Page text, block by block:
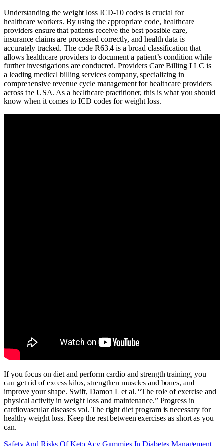
Understanding the weight loss ICD-10 codes is crucial for
healthcare workers. By using the appropriate code, healthcare
providers ensure that patients receive the best possible care,
insurance claims are processed correctly, and health data is
accurately tracked. The code R63.4 is a broad classification that
allows healthcare providers to document a patient’s condition while
further investigations are conducted. Providers Care Billing LLC is
a leading medical billing services company, specializing in
comprehensive revenue cycle management for healthcare providers
across the USA. As a healthcare practitioner, this is what you should
know when it comes to ICD codes for weight loss.
If you focus on diet and perform cardio and strength training, you
can get rid of excess kilos, strengthen muscles and bones, and
improve your shape. Swift, Damon L et al. “The role of exercise and
physical activity in weight loss and maintenance.” Progress in
cardiovascular diseases vol. The right diet program is necessary for
healthy weight loss. Keep the rest between exercises as short as you
can.
Safety And Risks Of Keto Acv Gummies In Diabetes Management